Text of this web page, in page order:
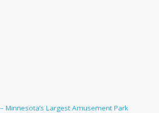
Minnesota’s Largest Amusement Park